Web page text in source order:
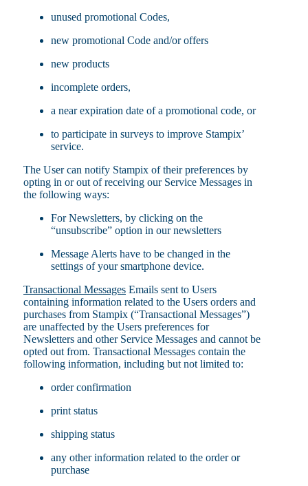
unused promotional Codes,
new promotional Code and/or offers
new products
incomplete orders,
a near expiration date of a promotional code, or
to participate in surveys to improve Stampix’
service.
The User can notify Stampix of their preferences by
opting in or out of receiving our Service Messages in
the following ways:
For Newsletters, by clicking on the
“unsubscribe” option in our newsletters
Message Alerts have to be changed in the
settings of your smartphone device.
Transactional Messages Emails sent to Users
containing information related to the Users orders and
purchases from Stampix (“Transactional Messages”)
are unaffected by the Users preferences for
Newsletters and other Service Messages and cannot be
opted out from. Transactional Messages contain the
following information, including but not limited to:
order confirmation
print status
shipping status
any other information related to the order or
purchase